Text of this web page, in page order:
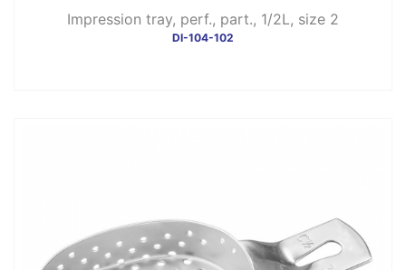
Impression tray, perf., part., 1/2L, size 2
DI-104-102